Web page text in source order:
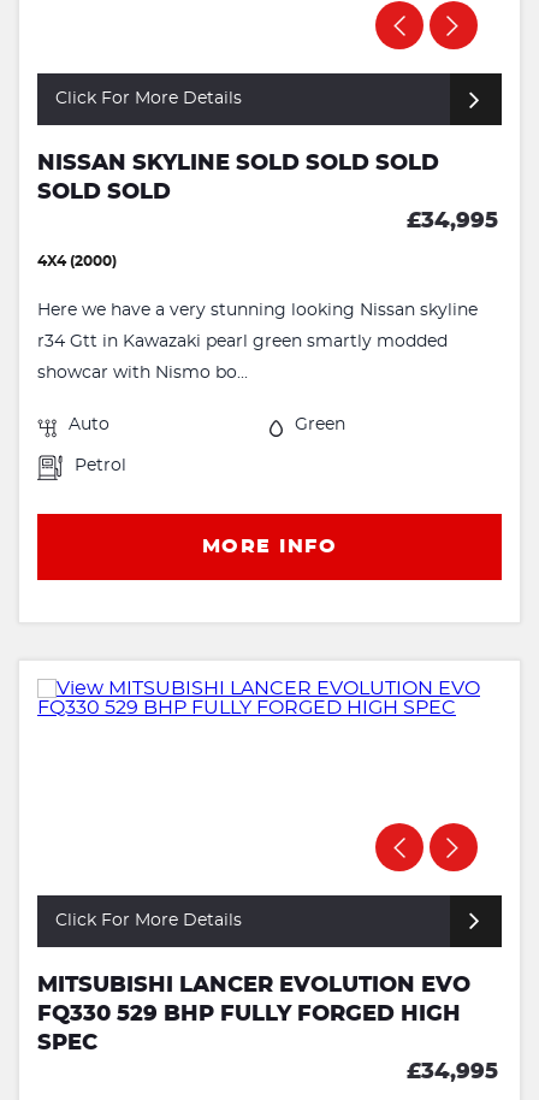
Click For More Details
NISSAN SKYLINE SOLD SOLD SOLD
SOLD SOLD
£34,995
4X4 (2000)
Here we have a very stunning looking Nissan skyline
r34 Gtt in Kawazaki pearl green smartly modded
showcar with Nismo bo...
Auto Green
Petrol
MORE INFO
Click For More Details
MITSUBISHI LANCER EVOLUTION EVO
FQ330 529 BHP FULLY FORGED HIGH
SPEC
£34,995